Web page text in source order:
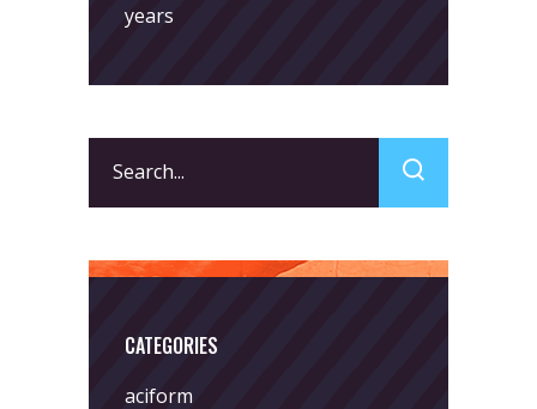
years
for:
CATEGORIES
aciform